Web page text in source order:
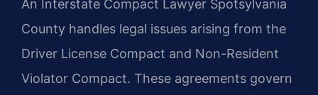
An Interstate Compact Lawyer Spotsylvania
County handles legal issues arising from the
Driver License Compact and Non-Resident
Violator Compact. These agreements govern